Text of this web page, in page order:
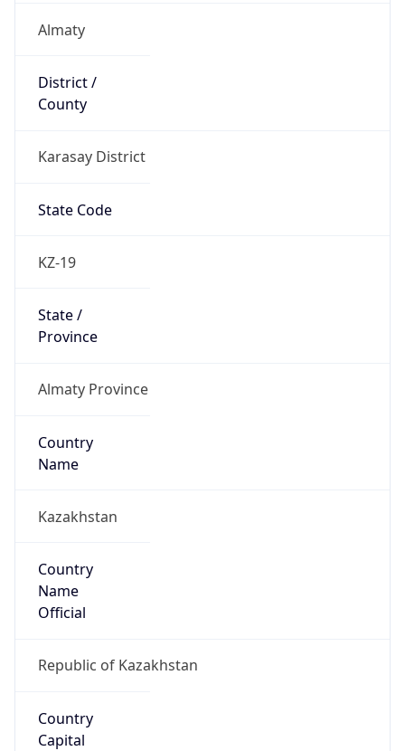
Almaty
District /
County
Karasay District
State Code
KZ-19
State /
Province
Almaty Province
Country
Name
Kazakhstan
Country
Name
Official
Republic of Kazakhstan
Country
Capital